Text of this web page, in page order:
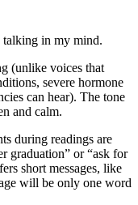
talking in my mind.
(unlike voices that
severe hormone
can hear). The tone
and calm.
during readings are
graduation” or “ask for
short messages, like
will be only one word